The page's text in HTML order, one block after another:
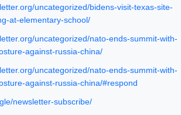
uncategorized/bidens-visit-texas-site-
at-elementary-school/
uncategorized/nato-ends-summit-with-
against-russia-china/
uncategorized/nato-ends-summit-with-
against-russia-china/#respond
newsletter-subscribe/